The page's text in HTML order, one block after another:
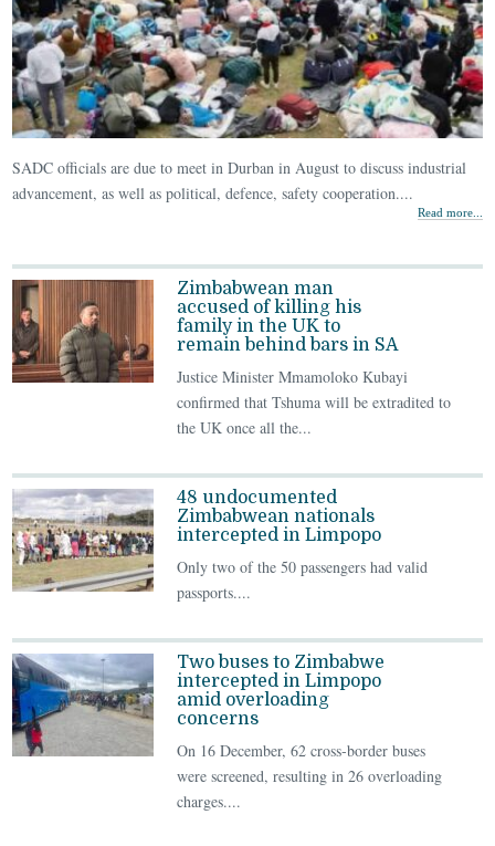
SADC officials are due to meet in Durban in August to discuss industrial
advancement, as well as political, defence, safety cooperation....
Read more...
Zimbabwean man
accused of killing his
family in the UK to
remain behind bars in SA
Justice Minister Mmamoloko Kubayi
confirmed that Tshuma will be extradited to
the UK once all the...
48 undocumented
Zimbabwean nationals
intercepted in Limpopo
Only two of the 50 passengers had valid
passports....
Two buses to Zimbabwe
intercepted in Limpopo
amid overloading
concerns
On 16 December, 62 cross‑border buses
were screened, resulting in 26 overloading
charges....